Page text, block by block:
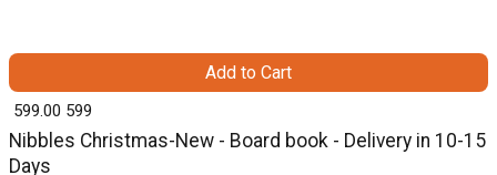
Nibbles Christmas-New - Board book - Delivery in 10-15
Days
₹ 599.00 599
Add to Cart